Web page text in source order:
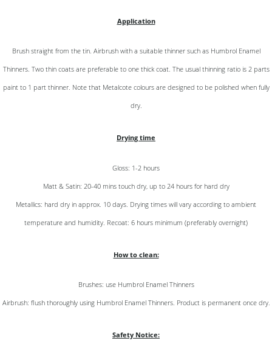
Application
Brush straight from the tin. Airbrush with a suitable thinner such as Humbrol Enamel
Thinners. Two thin coats are preferable to one thick coat. The usual thinning ratio is 2 parts
paint to 1 part thinner. Note that Metalcote colours are designed to be polished when fully
dry.
Drying time
Gloss: 1-2 hours
Matt & Satin: 20-40 mins touch dry, up to 24 hours for hard dry
Metallics: hard dry in approx. 10 days. Drying times will vary according to ambient
temperature and humidity. Recoat: 6 hours minimum (preferably overnight)
How to clean:
Brushes: use Humbrol Enamel Thinners
Airbrush: flush thoroughly using Humbrol Enamel Thinners. Product is permanent once dry.
Safety Notice: